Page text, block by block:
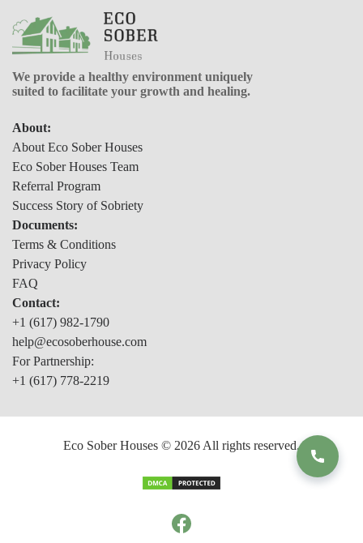
We provide a healthy environment uniquely
suited to facilitate your growth and healing.
About:
About Eco Sober Houses
Eco Sober Houses Team
Referral Program
Success Story of Sobriety
Documents:
Terms & Conditions
Privacy Policy
FAQ
Contact:
+1 (617) 982-1790
help@ecosoberhouse.com
For Partnership:
+1 (617) 778-2219
Eco Sober Houses © 2026 All rights reserved.